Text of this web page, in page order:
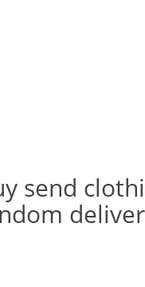
send